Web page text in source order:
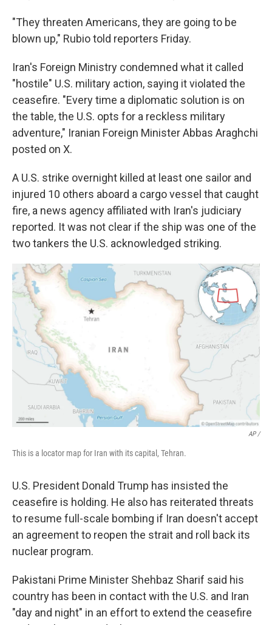
"They threaten Americans, they are going to be
blown up," Rubio told reporters Friday.
Iran's Foreign Ministry condemned what it called
"hostile" U.S. military action, saying it violated the
ceasefire. "Every time a diplomatic solution is on
the table, the U.S. opts for a reckless military
adventure," Iranian Foreign Minister Abbas Araghchi
posted on X.
A U.S. strike overnight killed at least one sailor and
injured 10 others aboard a cargo vessel that caught
fire, a news agency affiliated with Iran's judiciary
reported. It was not clear if the ship was one of the
two tankers the U.S. acknowledged striking.
AP /
This is a locator map for Iran with its capital, Tehran.
U.S. President Donald Trump has insisted the
ceasefire is holding. He also has reiterated threats
to resume full-scale bombing if Iran doesn't accept
an agreement to reopen the strait and roll back its
nuclear program.
Pakistani Prime Minister Shehbaz Sharif said his
country has been in contact with the U.S. and Iran
"day and night" in an effort to extend the ceasefire